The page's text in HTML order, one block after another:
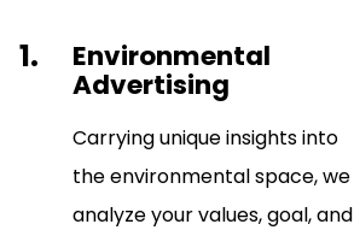
1. Environmental
Advertising
Carrying unique insights into
the environmental space, we
analyze your values, goal, and